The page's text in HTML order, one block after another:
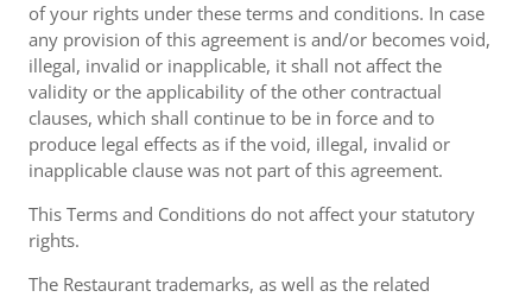
of your rights under these terms and conditions. In case
any provision of this agreement is and/or becomes void,
illegal, invalid or inapplicable, it shall not affect the
validity or the applicability of the other contractual
clauses, which shall continue to be in force and to
produce legal effects as if the void, illegal, invalid or
inapplicable clause was not part of this agreement.
This Terms and Conditions do not affect your statutory
rights.
The Restaurant trademarks, as well as the related